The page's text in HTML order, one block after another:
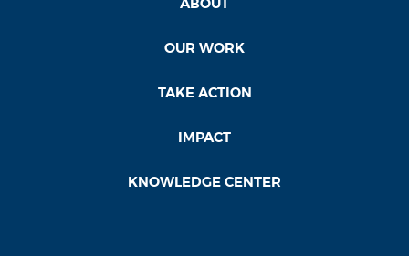
ABOUT
OUR WORK
TAKE ACTION
IMPACT
KNOWLEDGE CENTER